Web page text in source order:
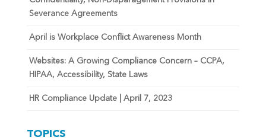
Severance Agreements
April is Workplace Conflict Awareness Month
Websites: A Growing Compliance Concern – CCPA,
HIPAA, Accessibility, State Laws
HR Compliance Update | April 7, 2023
TOPICS